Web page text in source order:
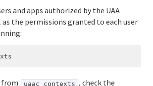
and apps authorized by the UAA
as the permissions granted to each user
uaac contexts , check the